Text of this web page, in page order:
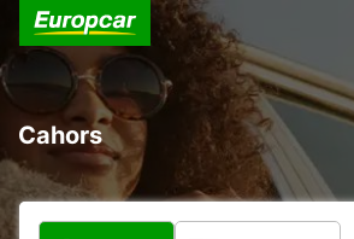
Cahors
¿Qué tipo de vehículo?